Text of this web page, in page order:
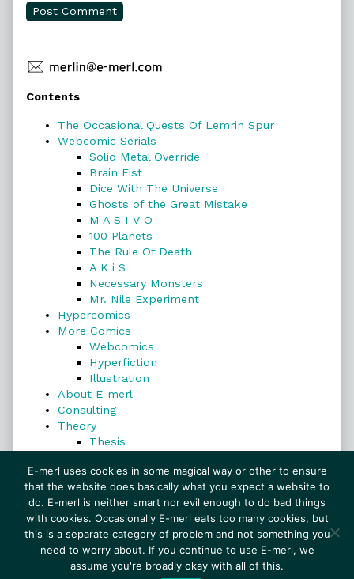
Primary
Sidebar
Contents
The Occasional Quests Of Lemrin Spur
Webcomic Serials
Solid Metal Override
Brain Fist
Dice With The Universe
Ghosts of the Great Mistake
M A S I V O
100 Planets
The Rule Of Death
A K i S
Necessary Monsters
Mr. Nile Experiment
Hypercomics
More Comics
Webcomics
Hyperfiction
Illustration
About E-merl
Consulting
Theory
Thesis
Search
Search
© 1999–2026 E-merl.com ~ New Experiments In
E-merl uses cookies in some magical way or other to ensure
that the website does basically what you expect a website to
do. E-merl is neither smart nor evil enough to do bad things
with cookies. Occasionally E-merl eats too many cookies, but
this is a separate category of problem and not something you
need to worry about. If you continue to use E-merl, we
assume you're broadly okay with all of this.